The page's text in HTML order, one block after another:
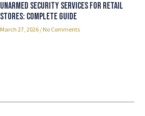
Unarmed Security Services for Retail
Stores: Complete Guide
March 27, 2026 No Comments